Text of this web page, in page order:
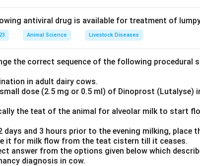
Explanation:
is a physiological test measuring the volume and/or
and forced expiratory volumes.
Measures the electrical activity of the
Evaluates electrical responses of cells
Evaluates the electrical activity produced
utilized to evaluate pulmonary and lung volumes
in PDF
antiviral drug is available for treatment of
Animal Science Livestock Diseases
the correct sequence of the following procedural
in adult dairy cows.
dose (2.5 mg or 0.5 ml) of Dinoprost (Lutalyse)
the teat of the animal for alveolar milk to start
days and 3 hours prior to the evening milking, place
it for milk flow from the teat cistern till it ceases.
answer from the options given below which
diagnosis in cow.